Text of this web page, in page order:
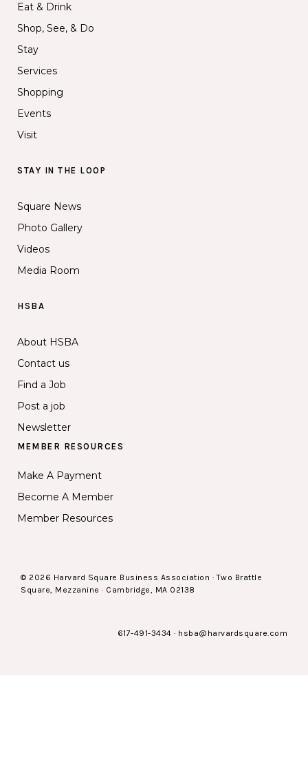
Eat & Drink
Shop, See, & Do
Stay
Services
Shopping
Events
Visit
STAY IN THE LOOP
Square News
Photo Gallery
Videos
Media Room
HSBA
About HSBA
Contact us
Find a Job
Post a job
Newsletter
MEMBER RESOURCES
Make A Payment
Become A Member
Member Resources
© 2026 Harvard Square Business Association · Two Brattle
Square, Mezzanine · Cambridge, MA 02138
617-491-3434 · hsba@harvardsquare.com